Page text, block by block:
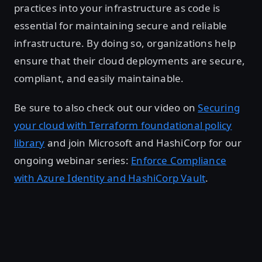
practices into your infrastructure as code is
essential for maintaining secure and reliable
infrastructure. By doing so, organizations help
ensure that their cloud deployments are secure,
compliant, and easily maintainable.
Be sure to also check out our video onSecuring
your cloud with Terraform foundational policy
library and join Microsoft and HashiCorp for our
ongoing webinar series: Enforce Compliance
with Azure Identity and HashiCorp Vault.